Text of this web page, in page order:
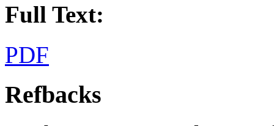
Full Text:
PDF
Refbacks